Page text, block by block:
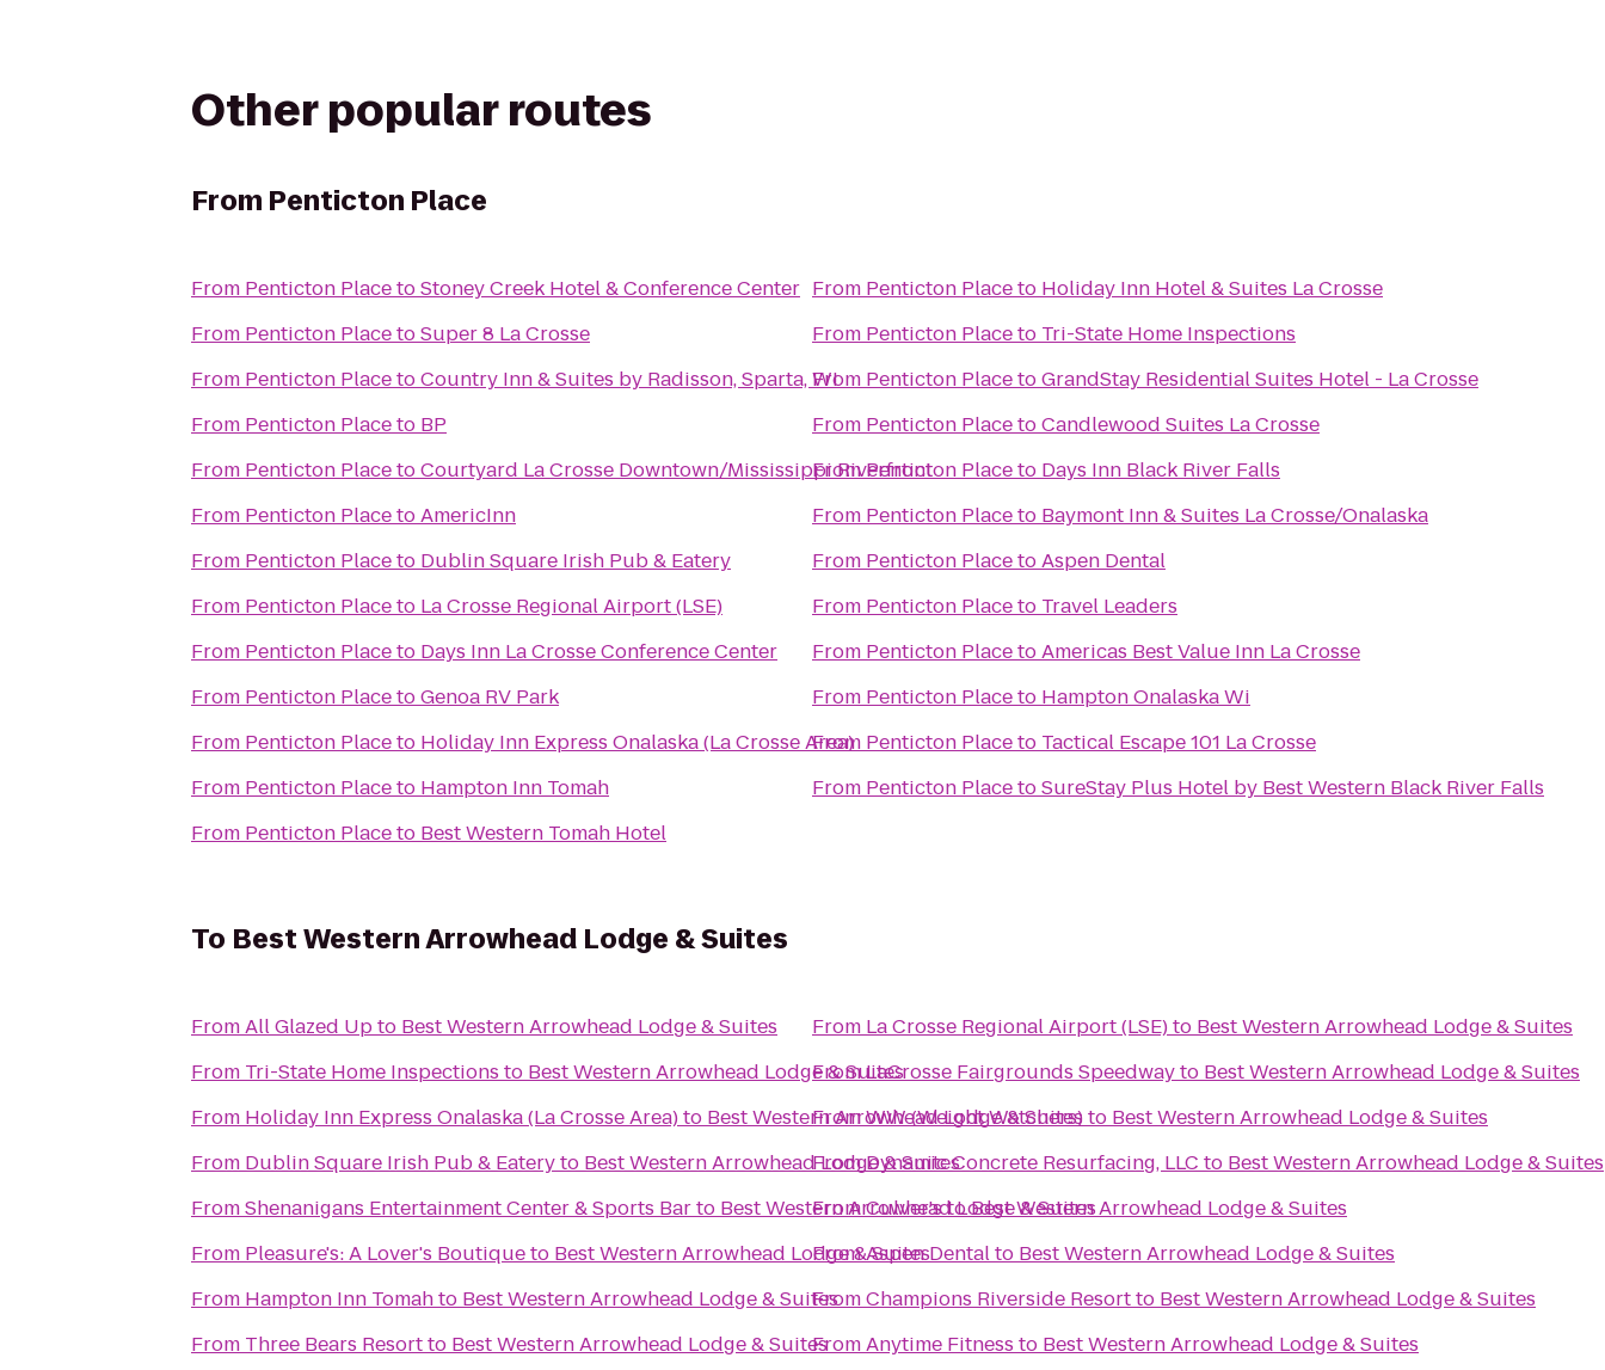
Other popular routes
From Penticton Place
From Penticton PlacetoStoney Creek Hotel & Conference Center
From Penticton PlacetoSuper 8 La Crosse
From Penticton PlacetoCountry Inn & Suites by Radisson, Sparta, WI
From Penticton Placeto BP
From Penticton PlacetoCourtyard La Crosse Downtown/Mississippi Riverfront
From Penticton PlacetoAmericInn
From Penticton Placeto Dublin Square Irish Pub & Eatery
From Penticton Placeto La Crosse Regional Airport (LSE)
From Penticton Placeto Days Inn La Crosse Conference Center
From Penticton PlacetoGenoa RV Park
From Penticton Placeto Holiday Inn Express Onalaska (La Crosse Area)
From Penticton Placeto Hampton Inn Tomah
From Penticton Placeto Best Western Tomah Hotel
From Penticton Placeto Holiday Inn Hotel & Suites La Crosse
From Penticton Placeto Tri-State Home Inspections
From Penticton PlacetoGrandStay Residential Suites Hotel - La Crosse
From Penticton PlacetoCandlewood Suites La Crosse
FromPenticton Placeto Days Inn Black River Falls
From Penticton Placeto Baymont Inn & Suites La Crosse/Onalaska
From Penticton PlacetoAspen Dental
From Penticton Placeto Travel Leaders
From Penticton PlacetoAmericas Best Value Inn La Crosse
From Penticton Placeto Hampton Onalaska Wi
From Penticton Placeto Tactical Escape 101 La Crosse
From Penticton PlacetoSureStay Plus Hotel by Best Western Black River Falls
To Best Western Arrowhead Lodge & Suites
FromAll Glazed Upto Best Western Arrowhead Lodge & Suites
From Tri-State Home Inspections to Best Western Arrowhead Lodge & Suites
From Holiday Inn Express Onalaska (La Crosse Area)to Best Western Arrowhead Lodge & Suites
From Dublin Square Irish Pub & Eateryto Best Western Arrowhead Lodge & Suites
FromShenanigans Entertainment Center & Sports Barto Best Western Arrowhead Lodge & Suites
From Pleasure's: A Lover's Boutiqueto Best Western Arrowhead Lodge & Suites
From Hampton Inn Tomahto Best Western Arrowhead Lodge & Suites
From Three Bears Resortto Best Western Arrowhead Lodge & Suites
From La Crosse Regional Airport (LSE)to Best Western Arrowhead Lodge & Suites
FromLaCrosse Fairgrounds Speedwayto Best Western Arrowhead Lodge & Suites
FromWW (Weight Watchers)to Best Western Arrowhead Lodge & Suites
FromDynamic Concrete Resurfacing, LLC to Best Western Arrowhead Lodge & Suites
FromCulver'stoBest Western Arrowhead Lodge & Suites
FromAspen Dentalto Best Western Arrowhead Lodge & Suites
FromChampions Riverside Resortto Best Western Arrowhead Lodge & Suites
FromAnytime Fitness to Best Western Arrowhead Lodge & Suites